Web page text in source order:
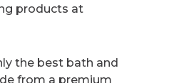
products at
the best bath and
from a premium